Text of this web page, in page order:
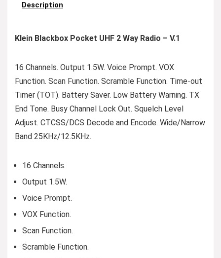
Description
Klein Blackbox Pocket UHF 2 Way Radio – V.1
16 Channels. Output 1.5W. Voice Prompt. VOX
Function. Scan Function. Scramble Function. Time-out
Timer (TOT). Battery Saver. Low Battery Warning. TX
End Tone. Busy Channel Lock Out. Squelch Level
Adjust. CTCSS/DCS Decode and Encode. Wide/Narrow
Band 25KHz/12.5KHz.
16 Channels.
Output 1.5W.
Voice Prompt.
VOX Function.
Scan Function.
Scramble Function.